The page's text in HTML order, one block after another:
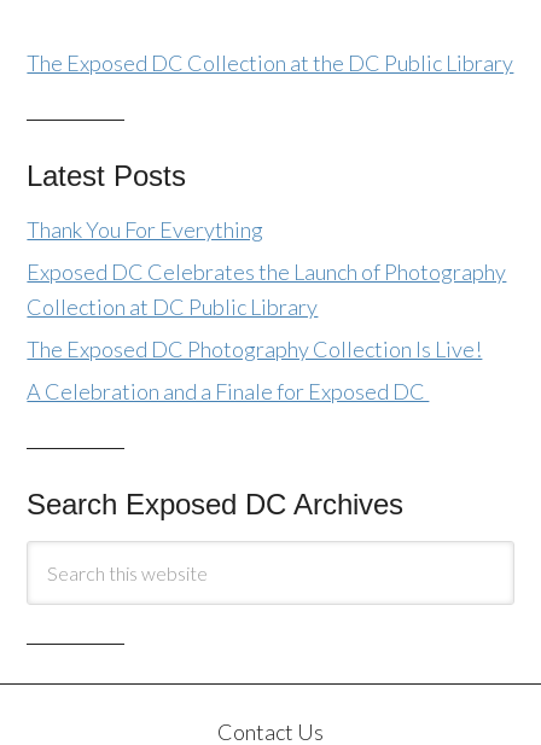
The Exposed DC Collection at the DC Public Library
Latest Posts
Thank You For Everything
Exposed DC Celebrates the Launch of Photography
Collection at DC Public Library
The Exposed DC Photography Collection Is Live!
A Celebration and a Finale for Exposed DC
Search Exposed DC Archives
Contact Us